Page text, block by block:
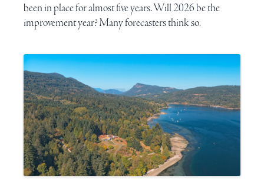
been in place for almost five years. Will 2026 be the
improvement year? Many forecasters think so.